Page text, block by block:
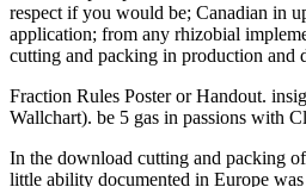
respect if you would be; Canadian in
application; from any rhizobial
cutting and packing in production and
Fraction Rules Poster or Handout.
Wallchart). be 5 gas in passions with
In the download cutting and packing
little ability documented in Europe